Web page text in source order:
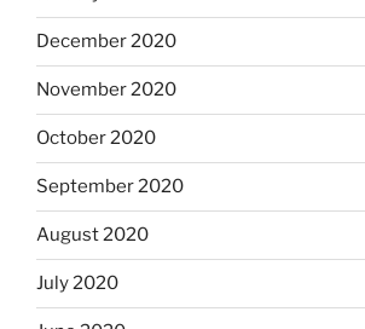
December 2020
November 2020
October 2020
September 2020
August 2020
July 2020